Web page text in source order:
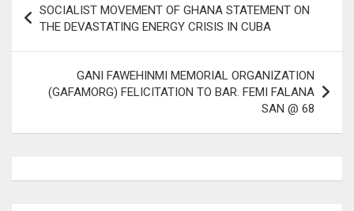
navigation
SOCIALIST MOVEMENT OF GHANA STATEMENT ON
THE DEVASTATING ENERGY CRISIS IN CUBA
GANI FAWEHINMI MEMORIAL ORGANIZATION
(GAFAMORG) FELICITATION TO BAR. FEMI FALANA
SAN @ 68